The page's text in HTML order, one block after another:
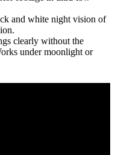
and white night vision of
clearly without the
under moonlight or